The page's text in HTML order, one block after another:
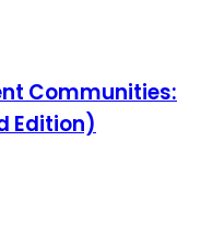
Communities:
Edition)